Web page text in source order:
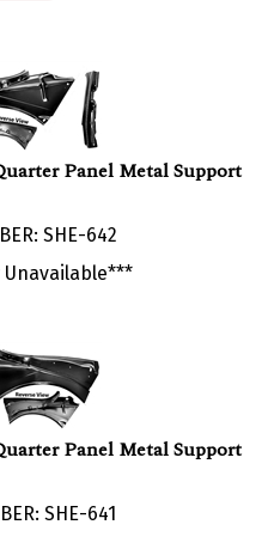
Panel Metal Support
SHE-642
Panel Metal Support
SHE-641
UNAVAILABLE